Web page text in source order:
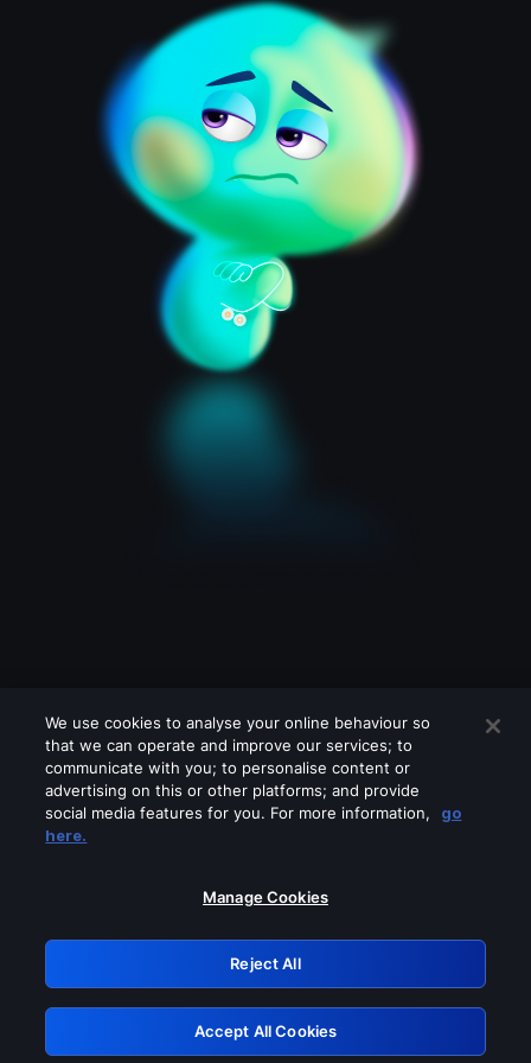
Please turn off any of these services
GRN: 0.4b623017.1786022342.425a20d
Retry
We use cookies to analyse your online behaviour so
that we can operate and improve our services; to
communicate with you; to personalise content or
advertising on this or other platforms; and provide
social media features for you. For more information,
go
here.
Manage Cookies
Reject All
Accept All Cookies